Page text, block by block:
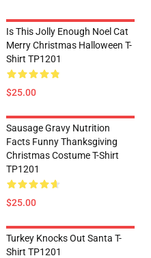
Is This Jolly Enough Noel Cat
Merry Christmas Halloween T-
Shirt TP1201
$25.00
Sausage Gravy Nutrition
Facts Funny Thanksgiving
Christmas Costume T-Shirt
TP1201
$25.00
Turkey Knocks Out Santa T-
Shirt TP1201